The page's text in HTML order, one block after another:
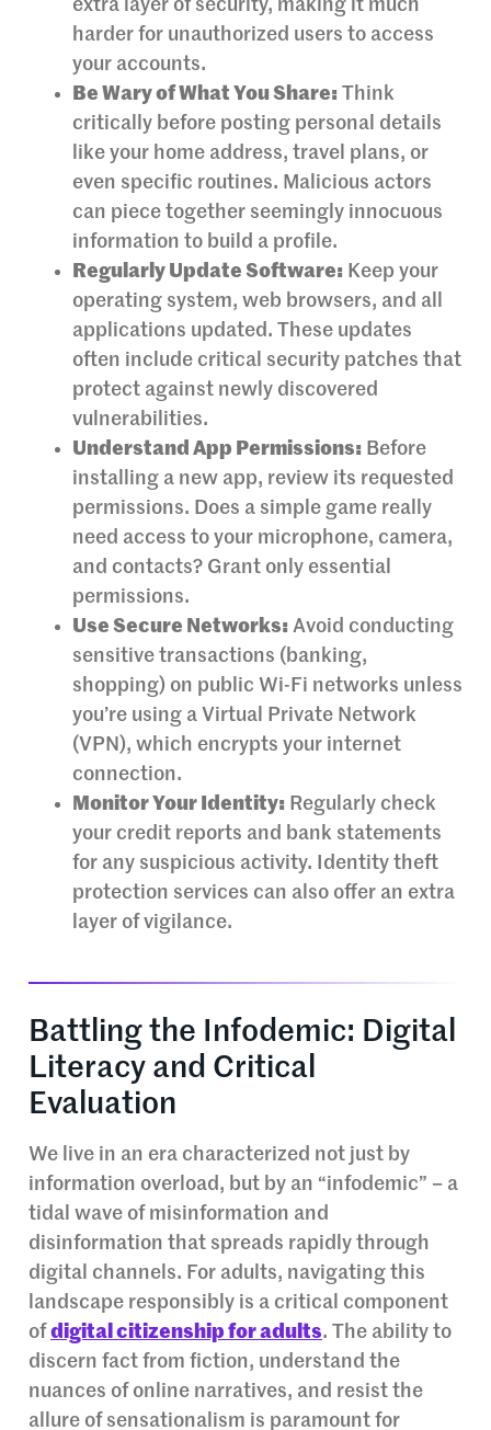
extra layer of security, making it much
harder for unauthorized users to access
your accounts.
Be Wary of What You Share: Think
critically before posting personal details
like your home address, travel plans, or
even specific routines. Malicious actors
can piece together seemingly innocuous
information to build a profile.
Regularly Update Software: Keep your
operating system, web browsers, and all
applications updated. These updates
often include critical security patches that
protect against newly discovered
vulnerabilities.
Understand App Permissions: Before
installing a new app, review its requested
permissions. Does a simple game really
need access to your microphone, camera,
and contacts? Grant only essential
permissions.
Use Secure Networks: Avoid conducting
sensitive transactions (banking,
shopping) on public Wi-Fi networks unless
you’re using a Virtual Private Network
(VPN), which encrypts your internet
connection.
Monitor Your Identity: Regularly check
your credit reports and bank statements
for any suspicious activity. Identity theft
protection services can also offer an extra
layer of vigilance.
Battling the Infodemic: Digital
Literacy and Critical
Evaluation
We live in an era characterized not just by
information overload, but by an “infodemic” – a
tidal wave of misinformation and
disinformation that spreads rapidly through
digital channels. For adults, navigating this
landscape responsibly is a critical component
of digital citizenship for adults. The ability to
discern fact from fiction, understand the
nuances of online narratives, and resist the
allure of sensationalism is paramount for